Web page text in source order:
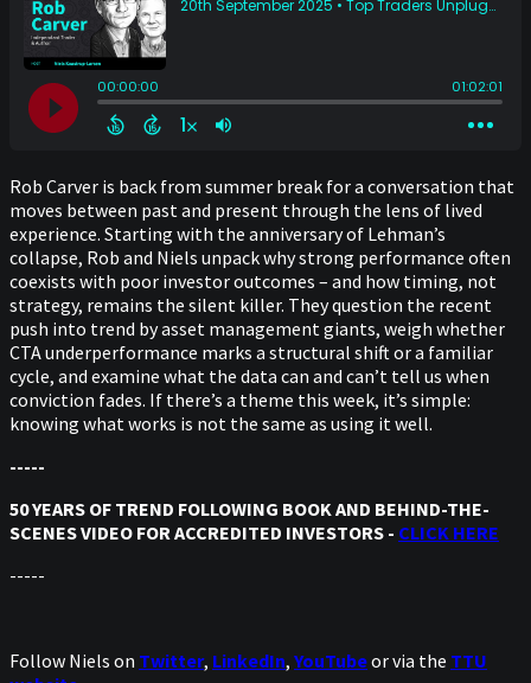
Rob Carver is back from summer break for a conversation that
moves between past and present through the lens of lived
experience. Starting with the anniversary of Lehman’s
collapse, Rob and Niels unpack why strong performance often
coexists with poor investor outcomes – and how timing, not
strategy, remains the silent killer. They question the recent
push into trend by asset management giants, weigh whether
CTA underperformance marks a structural shift or a familiar
cycle, and examine what the data can and can’t tell us when
conviction fades. If there’s a theme this week, it’s simple:
knowing what works is not the same as using it well.
-----
50 YEARS OF TREND FOLLOWING BOOK AND BEHIND-THE-
SCENES VIDEO FOR ACCREDITED INVESTORS - CLICK HERE
-----
Follow Niels on Twitter, LinkedIn, YouTubeor via the TTU